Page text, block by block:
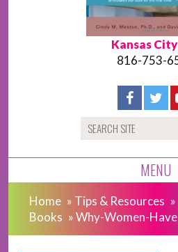
Kansas
816-753-
MENU
Home » Tips & Resources »
Books »Why-Women-